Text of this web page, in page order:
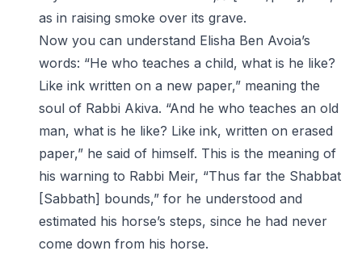
as in raising smoke over its grave.
Now you can understand Elisha Ben Avoia’s
words: “He who teaches a child, what is he like?
Like ink written on a new paper,” meaning the
soul of Rabbi Akiva. “And he who teaches an old
man, what is he like? Like ink, written on erased
paper,” he said of himself. This is the meaning of
his warning to Rabbi Meir, “Thus far the Shabbat
[Sabbath] bounds,” for he understood and
estimated his horse’s steps, since he had never
come down from his horse.